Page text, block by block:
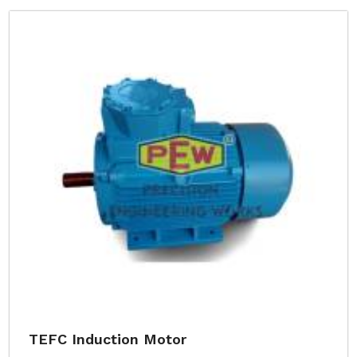
TEFC Induction Motor